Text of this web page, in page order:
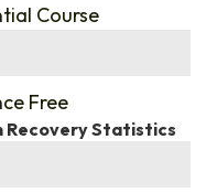
Course
Free
Recovery Statistics